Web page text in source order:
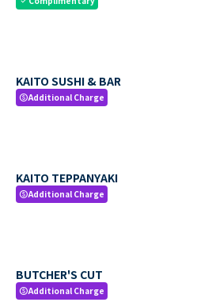
KAITO SUSHI & BAR
paidAdditional Charge
KAITO TEPPANYAKI
paidAdditional Charge
BUTCHER'S CUT
paidAdditional Charge